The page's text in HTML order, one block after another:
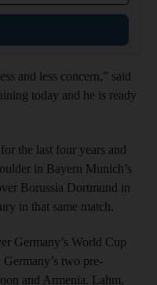
and less concern,” said
today and he is ready
the last four years and
in Bayern Munich’s
Borussia Dortmund in
in that same match.
Germany’s World Cup
two pre-
and Armenia. Lahm,